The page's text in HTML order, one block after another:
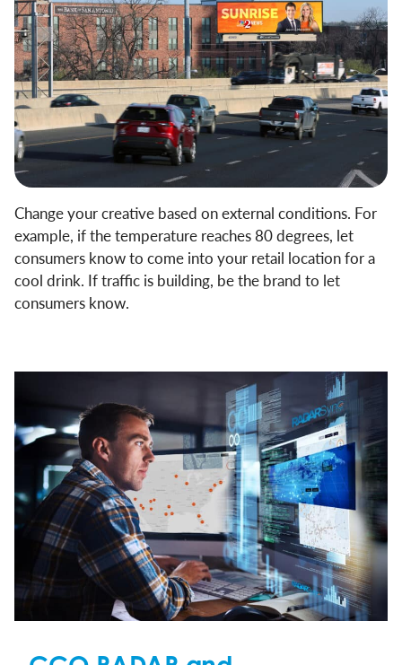
Change your creative based on external conditions. For
example, if the temperature reaches 80 degrees, let
consumers know to come into your retail location for a
cool drink. If traffic is building, be the brand to let
consumers know.